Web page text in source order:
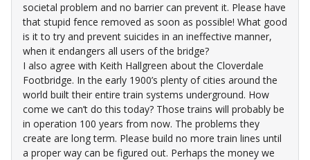
societal problem and no barrier can prevent it. Please have
that stupid fence removed as soon as possible! What good
is it to try and prevent suicides in an ineffective manner,
when it endangers all users of the bridge?
I also agree with Keith Hallgreen about the Cloverdale
Footbridge. In the early 1900’s plenty of cities around the
world built their entire train systems underground. How
come we can’t do this today? Those trains will probably be
in operation 100 years from now. The problems they
create are long term. Please build no more train lines until
a proper way can be figured out. Perhaps the money we